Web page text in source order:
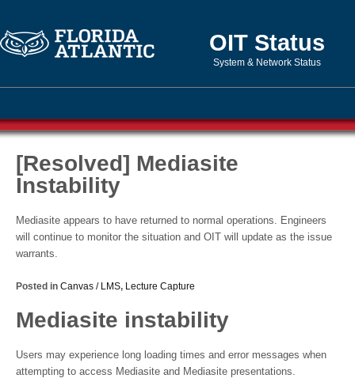
OIT Status
System & Network Status
[Resolved] Mediasite
Instability
Mediasite appears to have returned to normal operations. Engineers
will continue to monitor the situation and OIT will update as the issue
warrants.
Posted in Canvas / LMS, Lecture Capture
Mediasite instability
Users may experience long loading times and error messages when
attempting to access Mediasite and Mediasite presentations.